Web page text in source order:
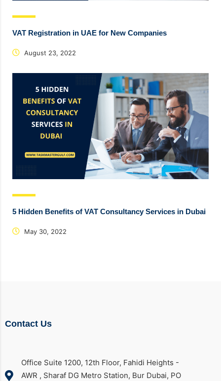
VAT Registration in UAE for New Companies
August 23, 2022
5 Hidden Benefits of VAT Consultancy Services in Dubai
May 30, 2022
Contact Us
Office Suite 1200, 12th Floor, Fahidi Heights -
AWR , Sharaf DG Metro Station, Bur Dubai, PO